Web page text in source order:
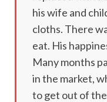
his wife and
cloths. There
eat. His
Many months
in the market,
to get out of